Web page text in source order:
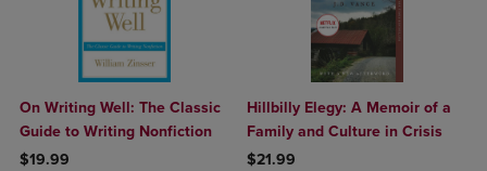
On Writing Well: The Classic
Guide to Writing Nonfiction
$19.99
Hillbilly Elegy: A Memoir of a
Family and Culture in Crisis
$21.99